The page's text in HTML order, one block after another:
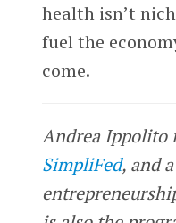
health isn’t
fuel the
come.
Andrea Ippolito
SimpliFed, and